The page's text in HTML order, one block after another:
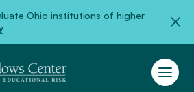
Ohio institutions of higher